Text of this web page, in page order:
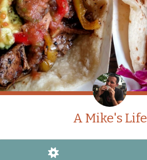
A Mike's Life
WIDGETS
SEARCH